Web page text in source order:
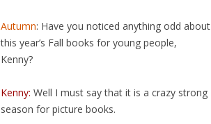
Autumn: Have you noticed anything odd about
this year’s Fall books for young people,
Kenny?
Kenny: Well I must say that it is a crazy strong
season for picture books.